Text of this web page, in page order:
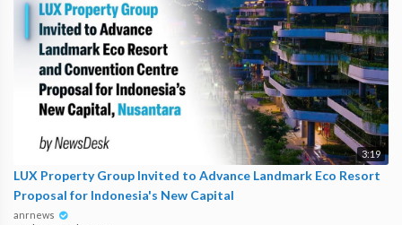
3:19
LUX Property Group Invited to Advance Landmark Eco Resort
Proposal for Indonesia's New Capital
anrnews